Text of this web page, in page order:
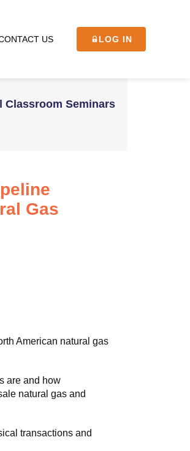
US LOG IN
Classroom Seminars
Gas
American natural gas
are and how
natural gas and
transactions and